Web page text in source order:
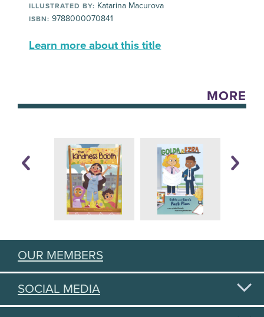
ILLUSTRATED BY: Katarina Macurova
ISBN: 9788000070841
Learn more about this title
MORE
OUR MEMBERS
SOCIAL MEDIA